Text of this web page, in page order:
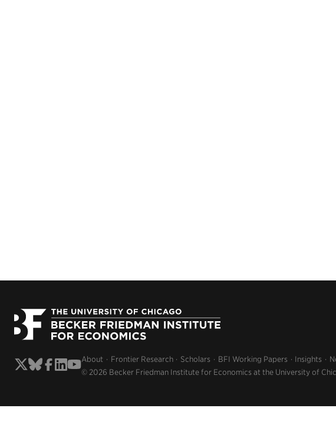
About Frontier Research Scholars BFI Working Papers Insights
© 2026 Becker Friedman Institute for Economics at the University of